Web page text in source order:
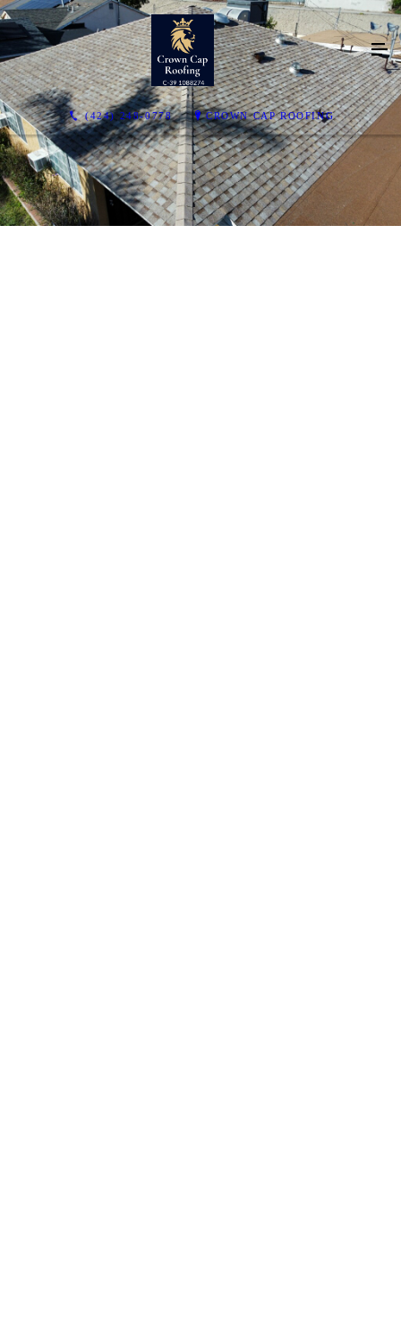
(424) 248-0778 CROWN CAP ROOFING